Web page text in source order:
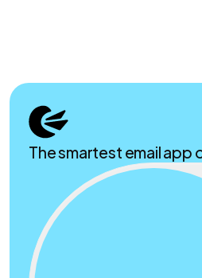
The smartest email app